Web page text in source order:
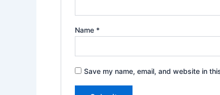
Name *
Save my name, email, and website in